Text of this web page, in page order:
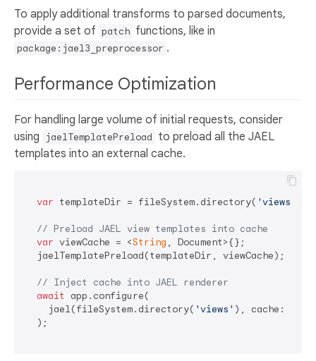
To apply additional transforms to parsed documents,
provide a set of patch functions, like in
package:jael3_preprocessor .
Performance Optimization
For handling large volume of initial requests, consider
using
jaelTemplatePreload to preload all the JAEL
templates into an external cache.
var templateDir = fileSystem.directory( 'views'
// Preload JAEL view templates into cache
var viewCache = <String , Document>{};
  jaelTemplatePreload(templateDir, viewCache);
// Inject cache into JAEL renderer
await
app.configure(
    jael(fileSystem.directory(
'views' ), cache:
  );